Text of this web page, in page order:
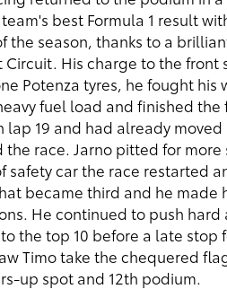
best Formula 1 result
the season, thanks to a
Circuit. His charge to the
Potenza tyres, he fought
fuel load and finished the
lap 19 and had already
race. Jarno pitted for
safety car the race restarted
became third and he
He continued to push
the top 10 before a late
Timo take the chequered
up spot and 12th podium.